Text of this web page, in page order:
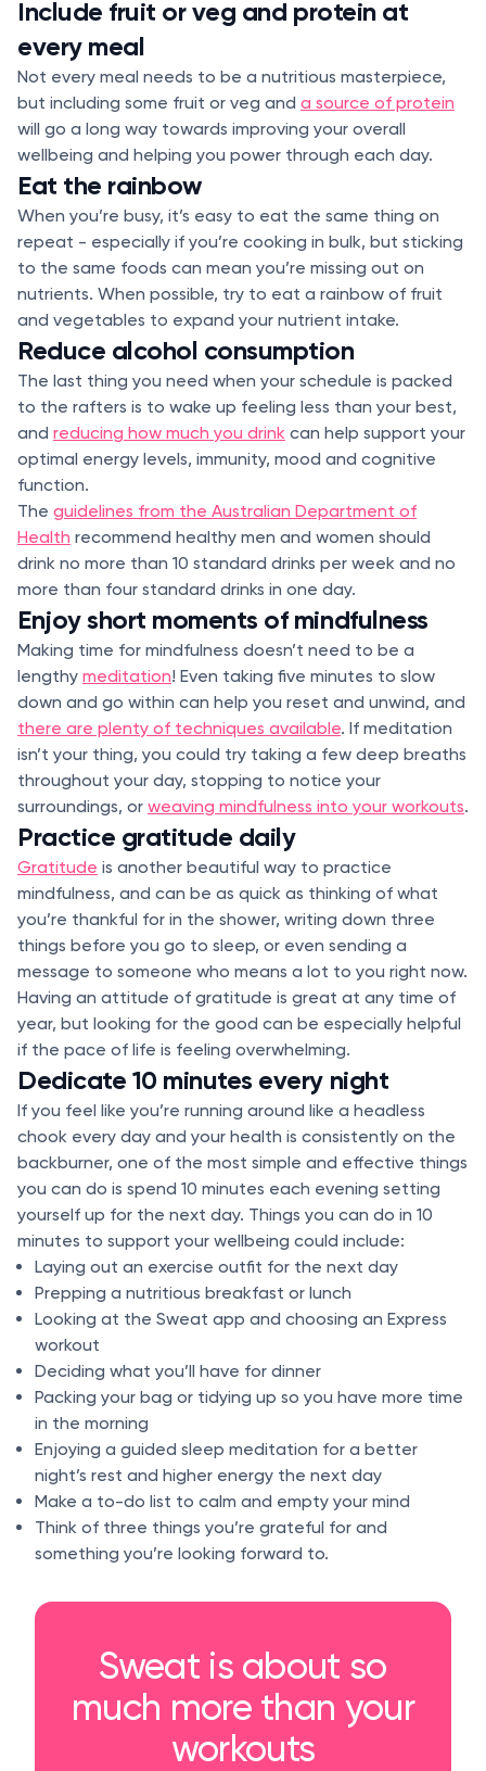
Include fruit or veg and protein at
every meal
Not every meal needs to be a nutritious masterpiece,
but including some fruit or veg and a source of protein
will go a long way towards improving your overall
wellbeing and helping you power through each day.
Eat the rainbow
When you’re busy, it’s easy to eat the same thing on
repeat - especially if you’re cooking in bulk, but sticking
to the same foods can mean you’re missing out on
nutrients. When possible, try to eat a rainbow of fruit
and vegetables to expand your nutrient intake.
Reduce alcohol consumption
The last thing you need when your schedule is packed
to the rafters is to wake up feeling less than your best,
and reducing how much you drink can help support your
optimal energy levels, immunity, mood and cognitive
function.
The guidelines from the Australian Department of
Health recommend healthy men and women should
drink no more than 10 standard drinks per week and no
more than four standard drinks in one day.
Enjoy short moments of mindfulness
Making time for mindfulness doesn’t need to be a
lengthy meditation! Even taking five minutes to slow
down and go within can help you reset and unwind, and
there are plenty of techniques available. If meditation
isn’t your thing, you could try taking a few deep breaths
throughout your day, stopping to notice your
surroundings, or weaving mindfulness into your workouts.
Practice gratitude daily
Gratitude is another beautiful way to practice
mindfulness, and can be as quick as thinking of what
you’re thankful for in the shower, writing down three
things before you go to sleep, or even sending a
message to someone who means a lot to you right now.
Having an attitude of gratitude is great at any time of
year, but looking for the good can be especially helpful
if the pace of life is feeling overwhelming.
Dedicate 10 minutes every night
If you feel like you’re running around like a headless
chook every day and your health is consistently on the
backburner, one of the most simple and effective things
you can do is spend 10 minutes each evening setting
yourself up for the next day. Things you can do in 10
minutes to support your wellbeing could include:
Laying out an exercise outfit for the next day
Prepping a nutritious breakfast or lunch
Looking at the Sweat app and choosing an Express
workout
Deciding what you’ll have for dinner
Packing your bag or tidying up so you have more time
in the morning
Enjoying a guided sleep meditation for a better
night’s rest and higher energy the next day
Make a to-do list to calm and empty your mind
Think of three things you’re grateful for and
something you’re looking forward to.
Sweat is about so
much more than your
workouts